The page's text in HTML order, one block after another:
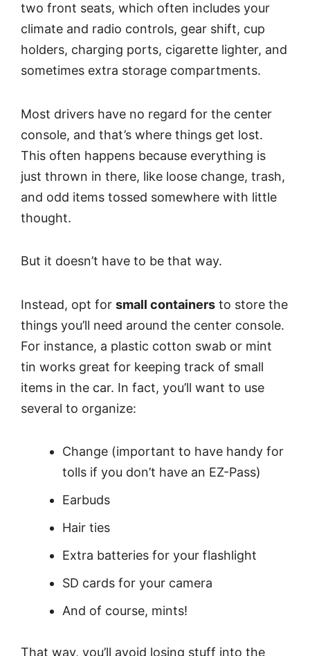
two front seats, which often includes your
climate and radio controls, gear shift, cup
holders, charging ports, cigarette lighter, and
sometimes extra storage compartments.
Most drivers have no regard for the center
console, and that’s where things get lost.
This often happens because everything is
just thrown in there, like loose change, trash,
and odd items tossed somewhere with little
thought.
But it doesn’t have to be that way.
Instead, opt for small containers to store the
things you’ll need around the center console.
For instance, a plastic cotton swab or mint
tin works great for keeping track of small
items in the car. In fact, you’ll want to use
several to organize:
Change (important to have handy for
tolls if you don’t have an EZ-Pass)
Earbuds
Hair ties
Extra batteries for your flashlight
SD cards for your camera
And of course, mints!
That way, you’ll avoid losing stuff into the